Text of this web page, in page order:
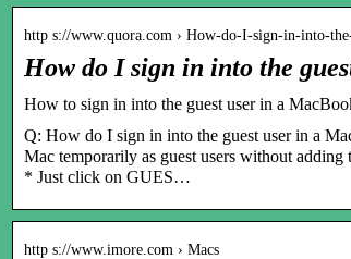
http s://www.quora.com › How-do-I-sign-in-into-
How do I sign in into the
How to sign in into the guest user in a
Q: How do I sign in into the guest user in a
Mac temporarily as guest users without
* Just click on GUES…
http s://www.imore.com › Macs